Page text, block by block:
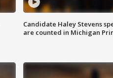
Candidate Haley Stevens
are counted in Michigan